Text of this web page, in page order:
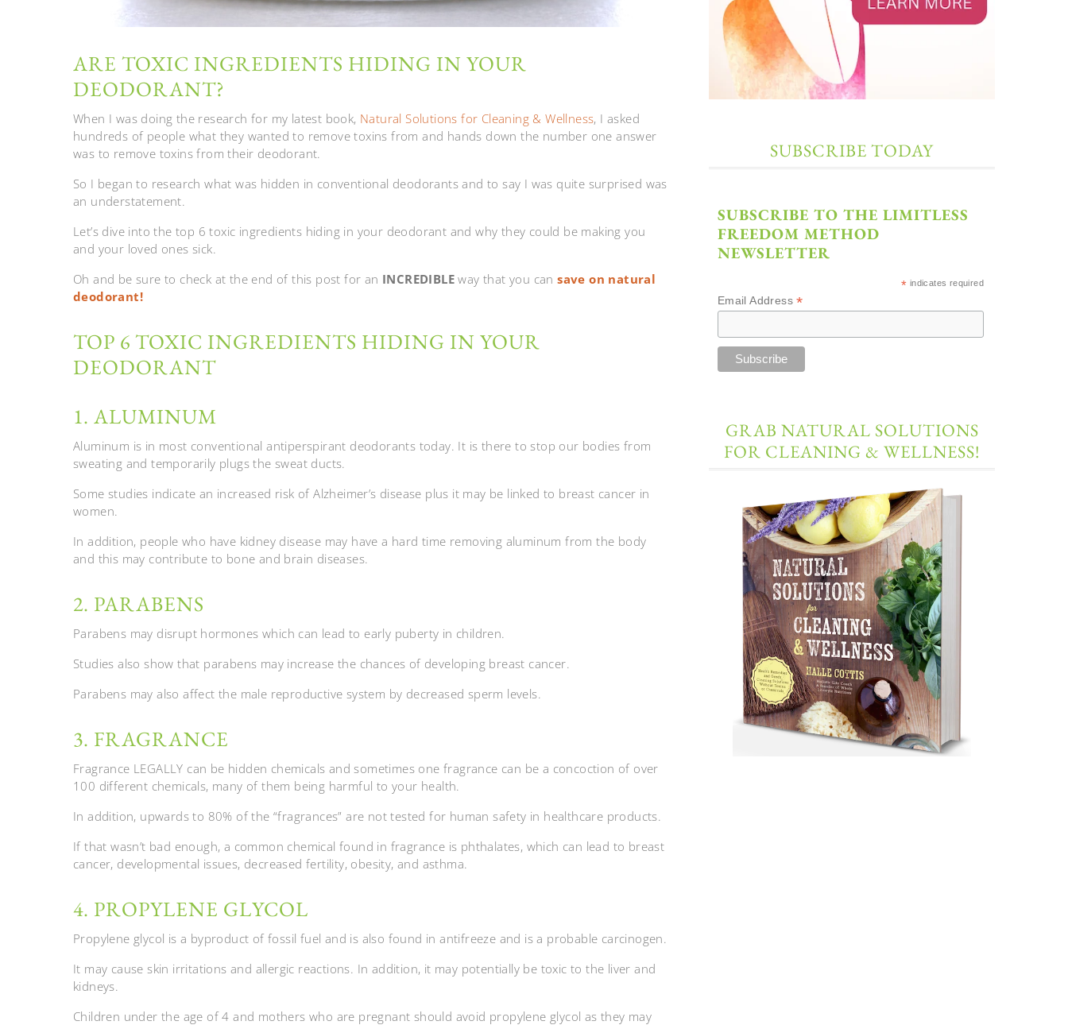
ARE TOXIC INGREDIENTS HIDING IN YOUR
DEODORANT?
When I was doing the research for my latest book, Natural Solutions for Cleaning & Wellness, I asked
hundreds of people what they wanted to remove toxins from and hands down the number one answer
was to remove toxins from their deodorant.
So I began to research what was hidden in conventional deodorants and to say I was quite surprised was
an understatement.
Let’s dive into the top 6 toxic ingredients hiding in your deodorant and why they could be making you
and your loved ones sick.
Oh and be sure to check at the end of this post for an INCREDIBLE way that you cansave on natural
deodorant!
TOP 6 TOXIC INGREDIENTS HIDING IN YOUR
DEODORANT
1. ALUMINUM
Aluminum is in most conventional antiperspirant deodorants today. It is there to stop our bodies from
sweating and temporarily plugs the sweat ducts.
Some studies indicate an increased risk of Alzheimer’s disease plus it may be linked to breast cancer in
women.
In addition, people who have kidney disease may have a hard time removing aluminum from the body
and this may contribute to bone and brain diseases.
2. PARABENS
Parabens may disrupt hormones which can lead to early puberty in children.
Studies also show that parabens may increase the chances of developing breast cancer.
Parabens may also affect the male reproductive system by decreased sperm levels.
3. FRAGRANCE
Fragrance LEGALLY can be hidden chemicals and sometimes one fragrance can be a concoction of over
100 different chemicals, many of them being harmful to your health.
In addition, upwards to 80% of the “fragrances” are not tested for human safety in healthcare products.
If that wasn’t bad enough, a common chemical found in fragrance is phthalates, which can lead to breast
cancer, developmental issues, decreased fertility, obesity, and asthma.
4. PROPYLENE GLYCOL
Propylene glycol is a byproduct of fossil fuel and is also found in antifreeze and is a probable carcinogen.
It may cause skin irritations and allergic reactions. In addition, it may potentially be toxic to the liver and
kidneys.
Children under the age of 4 and mothers who are pregnant should avoid propylene glycol as they may
SUBSCRIBE TODAY
SUBSCRIBE TO THE LIMITLESS
FREEDOM METHOD
NEWSLETTER
* indicates required
Email Address*
GRAB NATURAL SOLUTIONS
FOR CLEANING & WELLNESS!